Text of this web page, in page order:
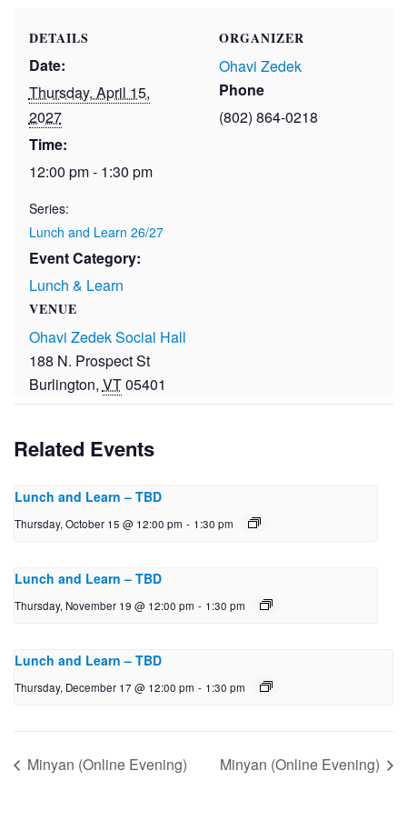
DETAILS
Date:
Thursday, April 15,
2027
Time:
12:00 pm - 1:30 pm
Series:
Lunch and Learn 26/27
Event Category:
Lunch & Learn
VENUE
Ohavi Zedek Social Hall
188 N. Prospect St
Burlington, VT05401
ORGANIZER
Ohavi Zedek
Phone
(802) 864-0218
Related Events
Lunch and Learn – TBD
Thursday, October 15 @ 12:00 pm - 1:30 pm
Lunch and Learn – TBD
Thursday, November 19 @ 12:00 pm - 1:30 pm
Lunch and Learn – TBD
Thursday, December 17 @ 12:00 pm - 1:30 pm
Minyan (Online Evening) Minyan (Online Evening)